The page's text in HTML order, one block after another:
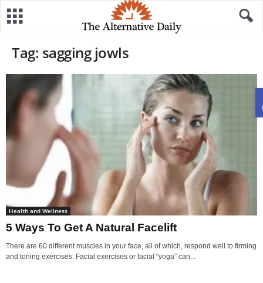
Tag: sagging jowls
Health and Wellness
5 Ways To Get A Natural Facelift
There are 60 different muscles in your face, all of which, respond well to firming
and toning exercises. Facial exercises or facial “yoga” can...